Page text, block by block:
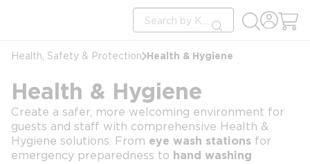
Site Search
submit search
Health, Safety & Protection Health & Hygiene
Health & Hygiene
Create a safer, more welcoming environment for
guests and staff with comprehensive Health &
Hygiene solutions. From eye wash stations for
emergency preparedness to hand washing